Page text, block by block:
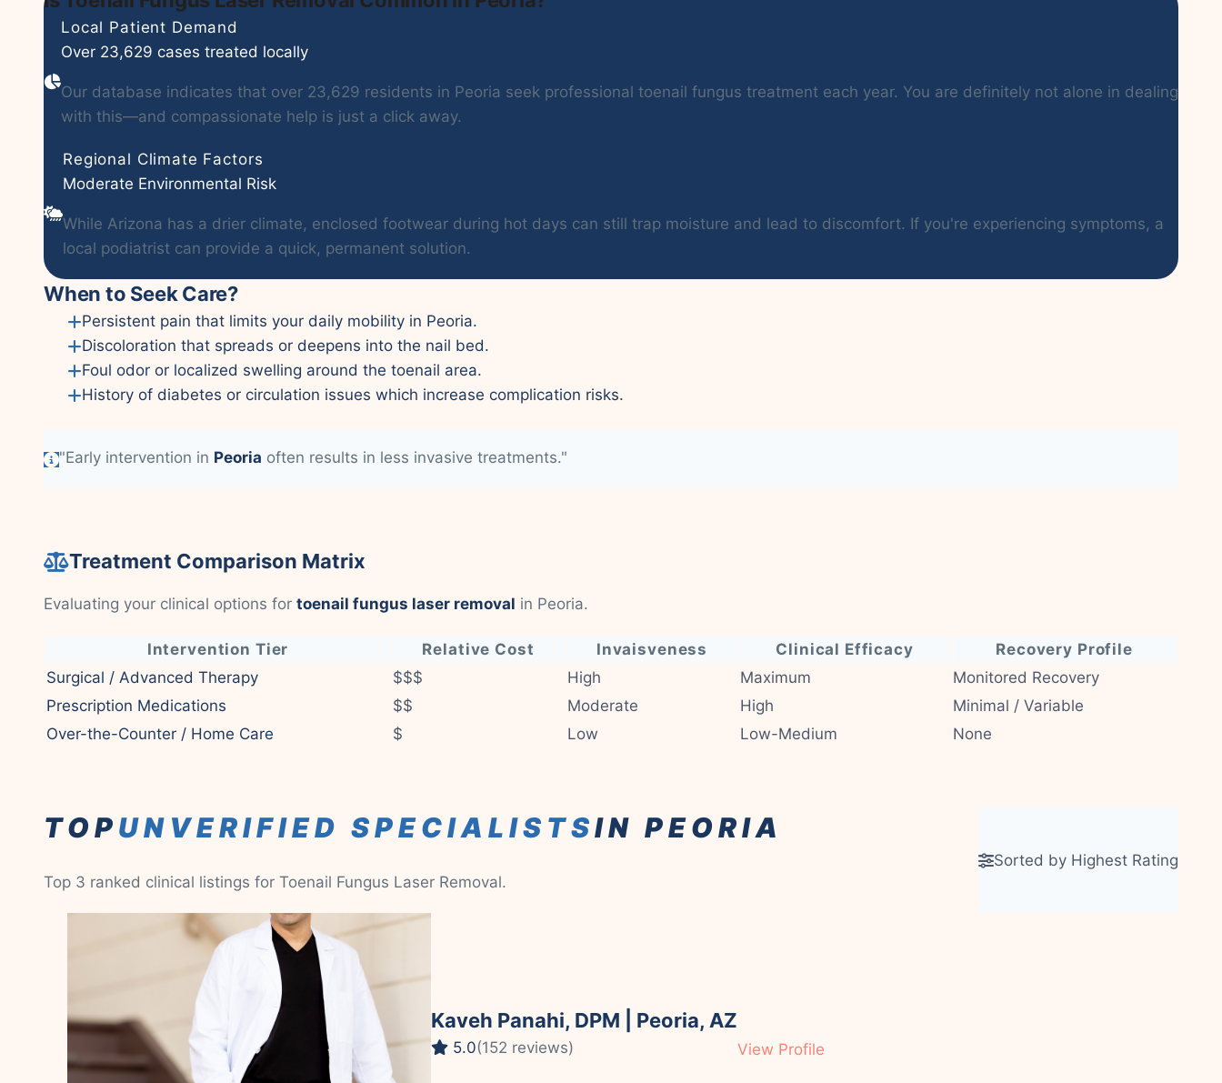
Local Patient Demand
Over 23,629 cases treated locally
Our database indicates that over 23,629 residents in Peoria seek professional toenail fungus treatment each year. You are definitely not alone in dealing
with this—and compassionate help is just a click away.
Regional Climate Factors
Moderate Environmental Risk
While Arizona has a drier climate, enclosed footwear during hot days can still trap moisture and lead to discomfort. If you're experiencing symptoms, a
local podiatrist can provide a quick, permanent solution.
When to Seek Care?
Persistent pain that limits your daily mobility in Peoria.
Discoloration that spreads or deepens into the nail bed.
Foul odor or localized swelling around the toenail area.
History of diabetes or circulation issues which increase complication risks.
"Early intervention in Peoria often results in less invasive treatments."
Treatment Comparison Matrix
Evaluating your clinical options for toenail fungus laser removal in Peoria.
Intervention Tier Relative Cost Invaisveness Clinical Efficacy
Recovery Profile
Surgical / Advanced Therapy
$$$ High Maximum
Monitored Recovery
Prescription Medications
$$ Moderate High
Minimal / Variable
Over-the-Counter / Home Care
$ Low Low-Medium None
TOPUNVERIFIED SPECIALISTSIN PEORIA
Top 3 ranked clinical listings for Toenail Fungus Laser Removal.
Sorted by Highest Rating
Kaveh Panahi, DPM | Peoria, AZ
5.0(152 reviews) View Profile